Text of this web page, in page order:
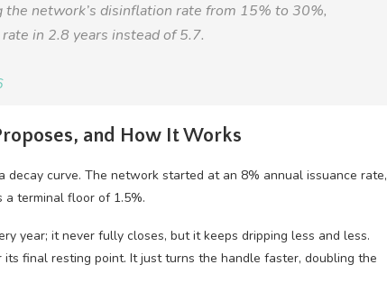
the network’s disinflation rate from 15% to 30%,
in 2.8 years instead of 5.7.
and How It Works
decay curve. The network started at an 8% annual issuance rate,
terminal floor of 1.5%.
year; it never fully closes, but it keeps dripping less and less.
its final resting point. It just turns the handle faster, doubling the